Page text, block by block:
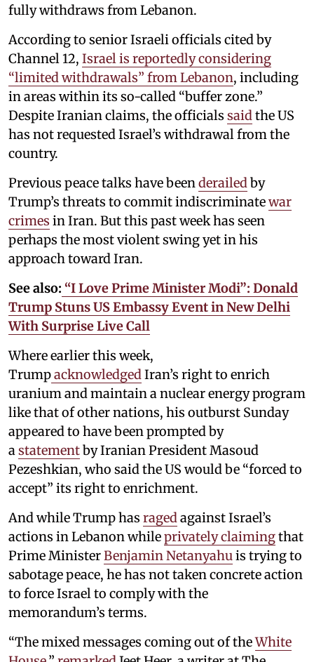
fully withdraws from Lebanon.
According to senior Israeli officials cited by
Channel 12, Israel is reportedly considering
“limited withdrawals” from Lebanon, including
in areas within its so-called “buffer zone.”
Despite Iranian claims, the officials said the US
has not requested Israel’s withdrawal from the
country.
Previous peace talks have been derailed by
Trump’s threats to commit indiscriminatewar
crimes in Iran. But this past week has seen
perhaps the most violent swing yet in his
approach toward Iran.
See also: “I Love Prime Minister Modi”: Donald
Trump Stuns US Embassy Event in New Delhi
With Surprise Live Call
Where earlier this week,
Trumpacknowledged Iran’s right to enrich
uranium and maintain a nuclear energy program
like that of other nations, his outburst Sunday
appeared to have been prompted by
a statementby Iranian President Masoud
Pezeshkian, who said the US would be “forced to
accept” its right to enrichment.
And while Trump has raged against Israel’s
actions in Lebanon whileprivately claimingthat
Prime MinisterBenjamin Netanyahu is trying to
sabotage peace, he has not taken concrete action
to force Israel to comply with the
memorandum’s terms.
“The mixed messages coming out of theWhite